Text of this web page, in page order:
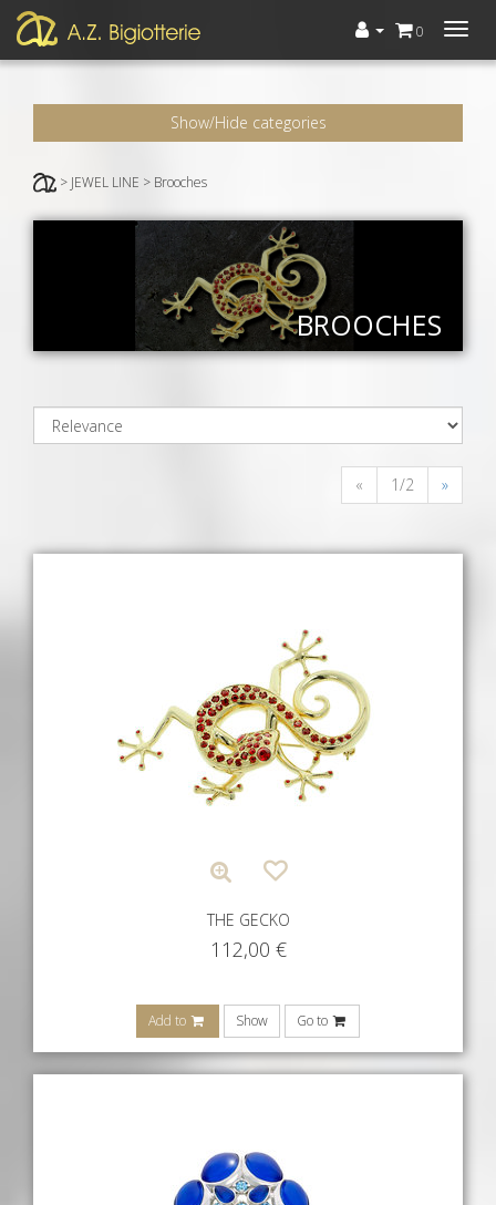
Menù
0
Show/Hide categories
> JEWEL LINE > Brooches
BROOCHES
« 1/2 »
THE GECKO
112,00 €
Add to Show Go to